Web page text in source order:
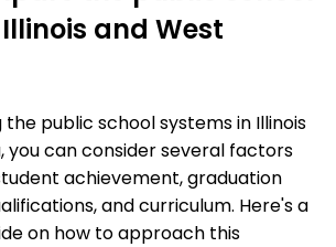
and West
public school systems in Illinois
you can consider several factors
achievement, graduation
and curriculum. Here's a
on how to approach this